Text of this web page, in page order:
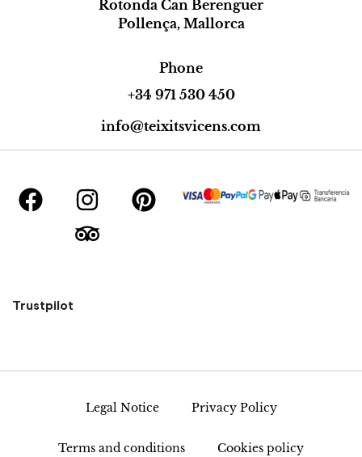
Rotonda Can Berenguer
Pollença, Mallorca
Phone
+34 971 530 450
info@teixitsvicens.com
Trustpilot
Legal Notice Privacy Policy
Terms and conditions Cookies policy